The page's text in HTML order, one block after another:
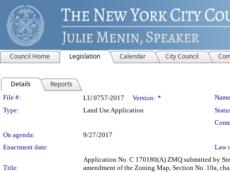
Council Home Legislation Calendar City Council
Details Reports
Legislation Details
File #: LU 0757-2017 Version: *
Type:
Land Use Application
On agenda:
9/27/2017
Enactment date:
Law
Title:
Application No. C 170180(A) ZMQ submitted by
amendment of the Zoning Map, Section No. 10a,